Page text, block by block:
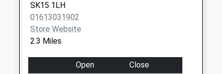
Morrisons
Mottram Road
No More
Collections Today
Weekday Last
Collection:16:00
SK15 1LH
01613031902
Store Website
2.3 Miles
Open
Close